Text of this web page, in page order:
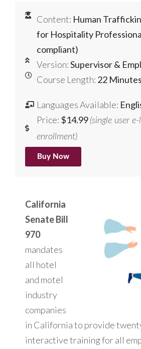
Content: Human
for Hospitality
compliant)
Version:Supervisor &
Course Length: 22 Minutes
Languages Available:
Price: $14.99 (single user
enrollment)
Buy Now
California
Senate Bill
970
mandates
all hotel
and motel
industry
companies
in California to provide
interactive training for all